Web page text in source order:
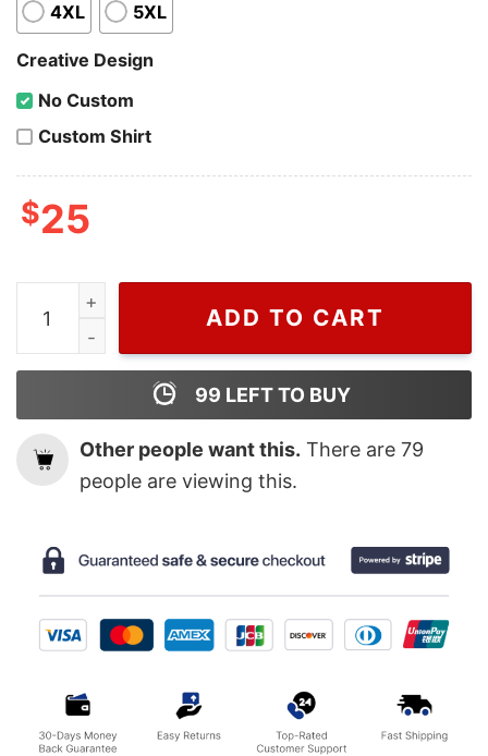
4XL 5XL
Creative Design
No Custom
Custom Shirt
$25
Vintage 2023 Music Tour Taylor Swift Eras
ADD TO CART
99 LEFT TO BUY
Other people want this. There are 79
people are viewing this.